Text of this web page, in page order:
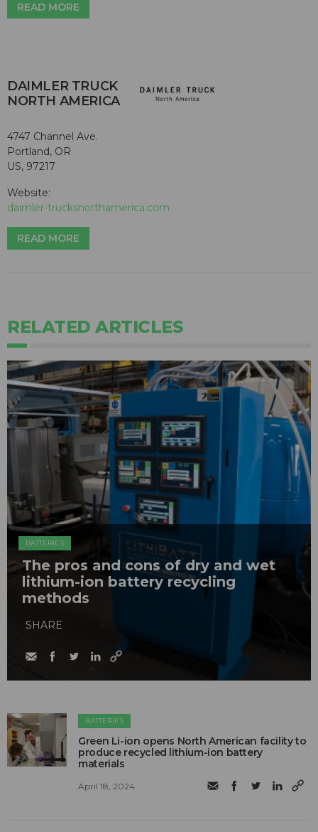
READ MORE
DAIMLER TRUCK
NORTH AMERICA
4747 Channel Ave.
Portland, OR
US, 97217
Website:
daimler-trucksnorthamerica.com
READ MORE
RELATED ARTICLES
BATTERIES
The pros and cons of dry and wet
lithium-ion battery recycling
methods
SHARE
BATTERIES
Green Li-ion opens North American facility to
produce recycled lithium-ion battery
materials
April 18, 2024